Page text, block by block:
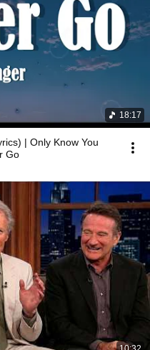
18:17
| Only Know You
Go